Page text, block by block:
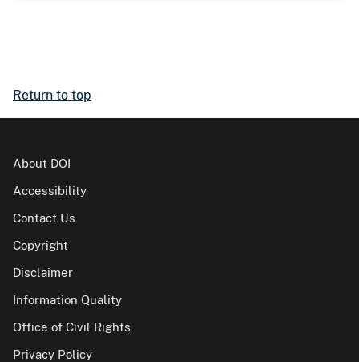
Return to top
About DOI
Accessibility
Contact Us
Copyright
Disclaimer
Information Quality
Office of Civil Rights
Privacy Policy